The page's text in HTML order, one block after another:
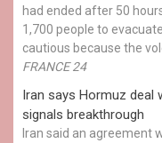
had ended after 50
1,700 people to
cautious because the
FRANCE 24
Iran says Hormuz deal
signals breakthrough
Iran said an agreement